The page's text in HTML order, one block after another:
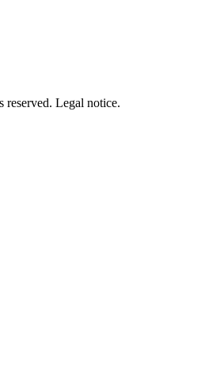
Legal notice.